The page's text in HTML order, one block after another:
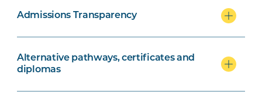
Admissions Transparency
Alternative pathways, certificates and
diplomas